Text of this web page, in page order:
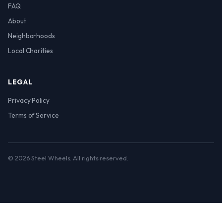
FAQ
About
Neighborhoods
Local Charities
LEGAL
Privacy Policy
Terms of Service
© 2026 Steel Wheels. All rights reserved.